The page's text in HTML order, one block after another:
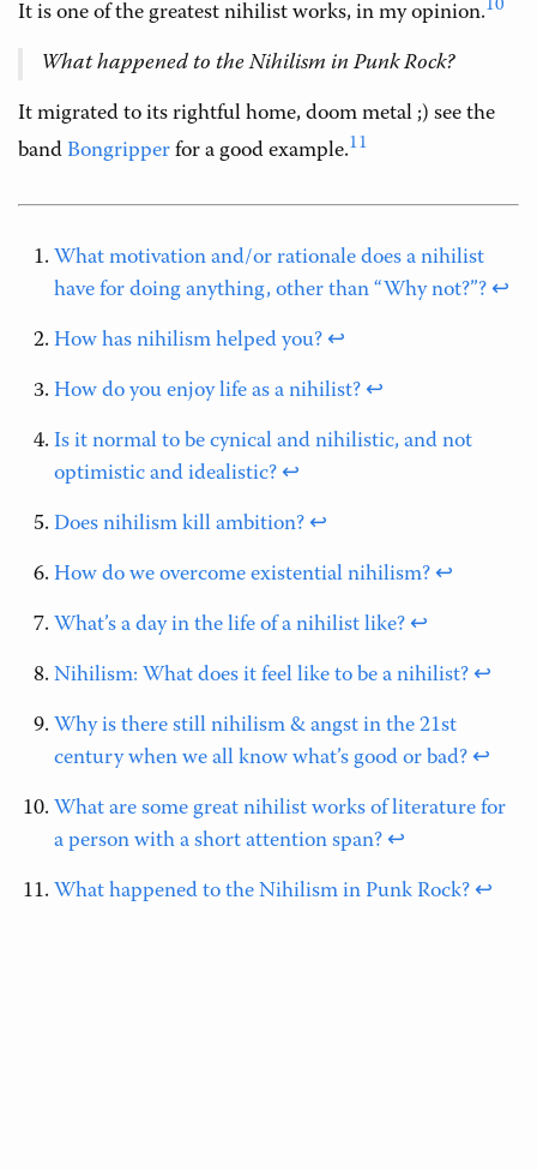
It is one of the greatest nihilist works, in my opinion.10
What happened to the Nihilism in Punk Rock?
It migrated to its rightful home, doom metal ;) see the
band Bongripper for a good example.11
What motivation and/or rationale does a nihilist
have for doing anything, other than “Why not?”? ↩
How has nihilism helped you? ↩
How do you enjoy life as a nihilist? ↩
Is it normal to be cynical and nihilistic, and not
optimistic and idealistic? ↩
Does nihilism kill ambition? ↩
How do we overcome existential nihilism? ↩
What’s a day in the life of a nihilist like? ↩
Nihilism: What does it feel like to be a nihilist? ↩
Why is there still nihilism & angst in the 21st
century when we all know what’s good or bad? ↩
What are some great nihilist works of literature for
a person with a short attention span? ↩
What happened to the Nihilism in Punk Rock? ↩